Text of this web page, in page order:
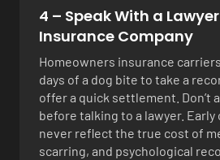
4 – Speak With a
Insurance Company
Homeowners insurance
days of a dog bite to take a
offer a quick settlement. Don’t
before talking to a lawyer.
never reflect the true cost of
scarring, and psychological